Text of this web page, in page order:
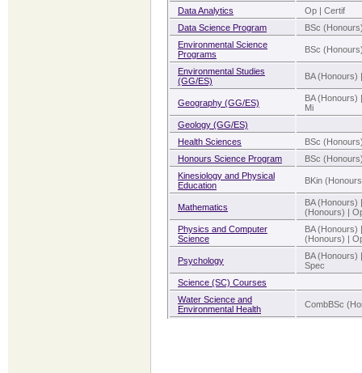
Data Analytics
Op | Certif
Data Science Program
BSc
Environmental Science
Programs
BSc
Environmental Studies
(GG/ES)
BA (Honours)
Geography (GG/ES)
BA (Honours)
Mi
Geology (GG/ES)
Health Sciences
BSc
Honours Science Program
BSc
Kinesiology and Physical
Education
BKin
Mathematics
BA (Honours)
(Honours) |
Physics and Computer
Science
BA (Honours)
(Honours) |
Psychology
BA (Honours)
Spec
Science (SC) Courses
Water Science and
Environmental Health
CombBSc